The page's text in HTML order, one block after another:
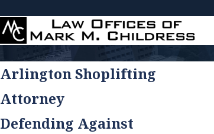
Arlington Shoplifting
Attorney
Defending Against